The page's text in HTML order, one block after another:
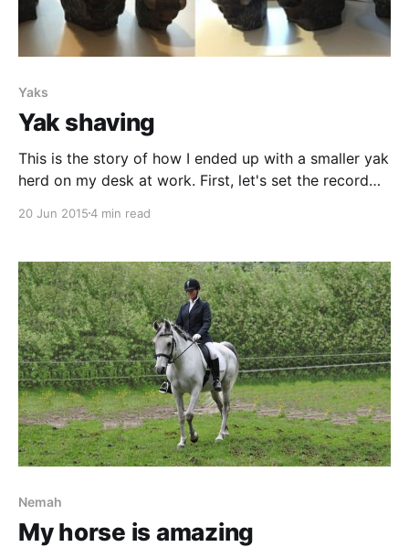
Yaks
Yak shaving
This is the story of how I ended up with a smaller yak
herd on my desk at work. First, let's set the record
were bisons. They are made by a Swedish artist
20 Jun 20154 min read
Nemah
My horse is amazing